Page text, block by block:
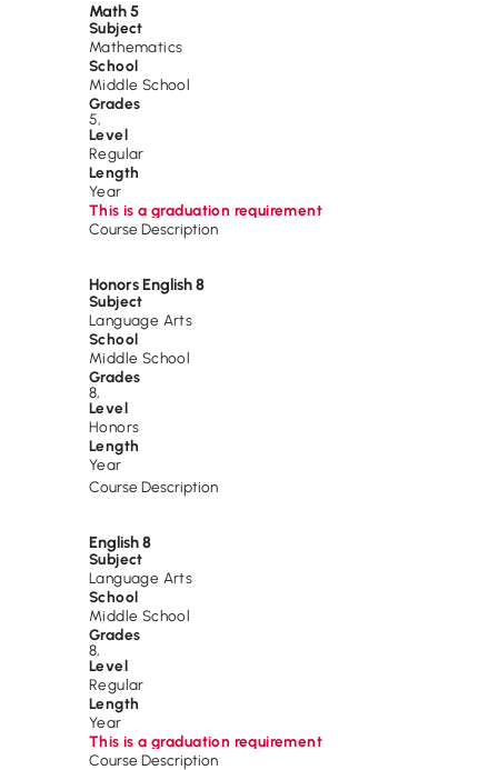
Math 5
Subject
Mathematics
School
Middle School
Grades
5,
Level
Regular
Length
Year
This is a graduation requirement
Course Description
Honors English 8
Subject
Language Arts
School
Middle School
Grades
8,
Level
Honors
Length
Year
Course Description
English 8
Subject
Language Arts
School
Middle School
Grades
8,
Level
Regular
Length
Year
This is a graduation requirement
Course Description